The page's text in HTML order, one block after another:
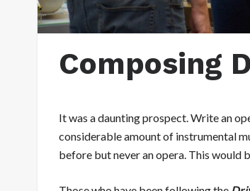
Composing
It was a daunting prospect. Write an
considerable amount of instrumental
before but never an opera. This would